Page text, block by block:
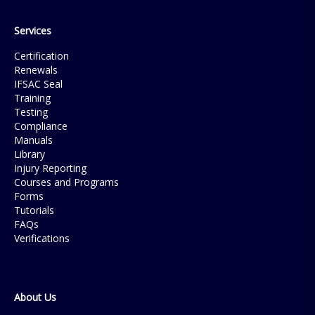
Services
Certification
Renewals
IFSAC Seal
Training
Testing
Compliance
Manuals
Library
Injury Reporting
Courses and Programs
Forms
Tutorials
FAQs
Verifications
About Us